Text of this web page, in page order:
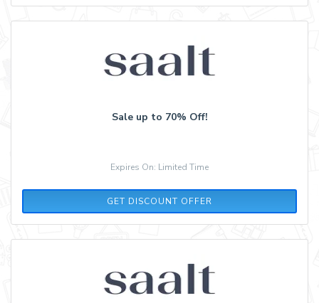
Sale up to 70% Off!
Expires On: Limited Time
GET DISCOUNT OFFER